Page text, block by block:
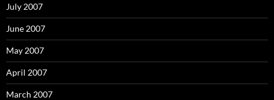
July 2007
June 2007
May 2007
April 2007
March 2007